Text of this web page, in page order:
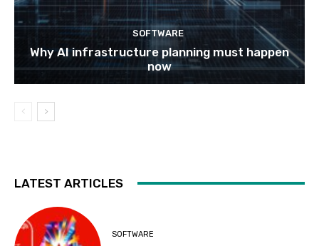
SOFTWARE
Why AI infrastructure planning must happen
now
LATEST ARTICLES
SOFTWARE